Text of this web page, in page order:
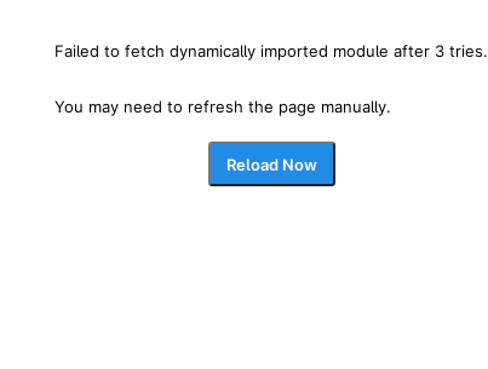
Failed to fetch dynamically imported module after 3 tries.
You may need to refresh the page manually.
Reload Now